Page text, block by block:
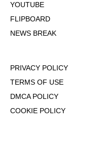
YOUTUBE
FLIPBOARD
NEWS BREAK
PRIVACY POLICY
TERMS OF USE
DMCA POLICY
COOKIE POLICY